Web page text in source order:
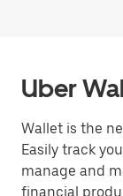
Uber
Wallet is the
Easily track
manage and
financial